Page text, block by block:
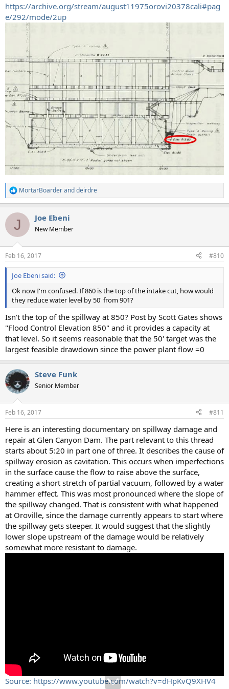
https://archive.org/stream/august11975orovi20378cali#pag
e/292/mode/2up
R
e
c
i
s
:
MortarBoarderanddeirdre
J Joe Ebeni
New Member
Feb 16, 2017 #810
Joe Ebeni said:
Ok now I'm confused. If 860 is the top of the intake cut, how would
they reduce water level by 50' from 901?
Isn't the top of the spillway at 850? Post by Scott Gates shows
"Flood Control Elevation 850" and it provides a capacity at
that level. So it seems reasonable that the 50' target was the
largest feasible drawdown since the power plant flow =0
Steve Funk
Senior Member
Feb 16, 2017 #811
Here is an interesting documentary on spillway damage and
repair at Glen Canyon Dam. The part relevant to this thread
starts about 5:20 in part one of three. It describes the cause of
spillway erosion as cavitation. This occurs when imperfections
in the surface cause the flow to raise above the surface,
creating a short stretch of partial vacuum, followed by a water
hammer effect. This was most pronounced where the slope of
the spillway changed. That is consistent with what happened
at Oroville, since the damage currently appears to start where
the spillway gets steeper. It would suggest that the slightly
lower slope upstream of the damage would be relatively
somewhat more resistant to damage.
Source: https://www.youtube.com/watch?v=dHpKvQ9XHV4